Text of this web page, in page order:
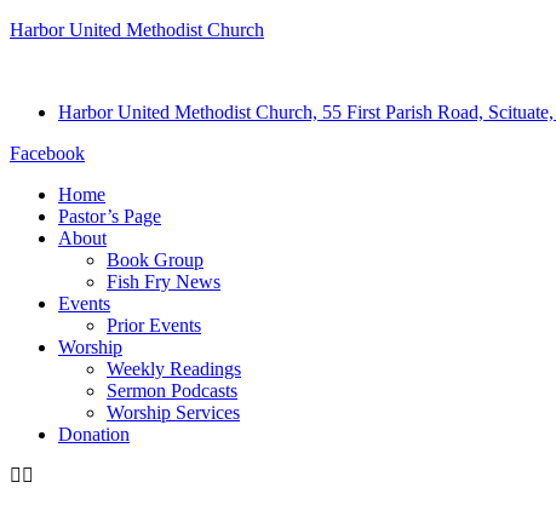
Harbor United Methodist Church
Harbor United Methodist Church, 55 First Parish Road,
Facebook
Home
Pastor’s Page
About
Book Group
Fish Fry News
Events
Prior Events
Worship
Weekly Readings
Sermon Podcasts
Worship Services
Donation